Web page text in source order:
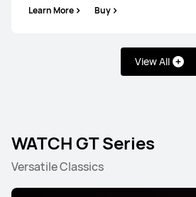
Learn More Buy
View All
WATCH GT Series
Versatile Classics